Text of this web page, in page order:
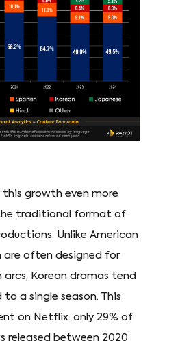
this growth even more
traditional format of
Unlike American
are often designed for
arcs, Korean dramas tend
a single season. This
on Netflix: only 29% of
released between 2020